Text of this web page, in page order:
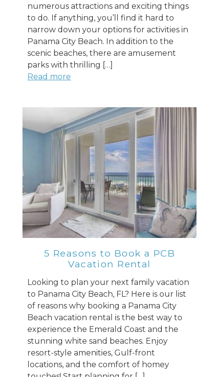
Wait! Before you go...
Can we email
you these
booking details?
If you're not quite ready to book, no
problem! We can send these booking
details to your inbox so that you can pick
up where you left off when you're ready!
numerous attractions and exciting things
to do. If anything, you’ll find it hard to
narrow down your options for activities in
Panama City Beach. In addition to the
scenic beaches, there are amusement
parks with thrilling […]
Read more
5 Reasons to Book a PCB
Vacation Rental
Looking to plan your next family vacation
to Panama City Beach, FL? Here is our list
of reasons why booking a Panama City
Beach vacation rental is the best way to
experience the Emerald Coast and the
stunning white sand beaches. Enjoy
resort-style amenities, Gulf-front
locations, and the comfort of homey